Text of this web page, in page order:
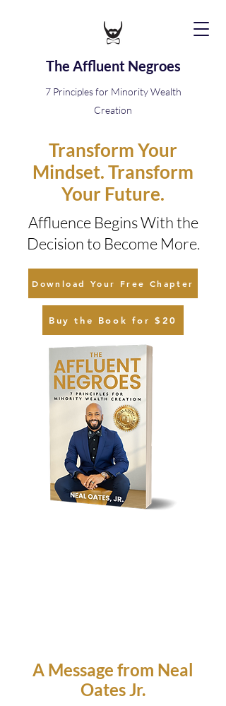
The Affluent Negroes
7 Principles for Minority Wealth
Creation
Transform Your
Mindset. Transform
Your Future.
Affluence Begins With the
Decision to Become More.
Download Your Free Chapter
Buy the Book for $20
A Message from Neal
Oates Jr.